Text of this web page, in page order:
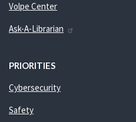
Volpe Center
Ask-A-Librarian
PRIORITIES
Cybersecurity
Safety